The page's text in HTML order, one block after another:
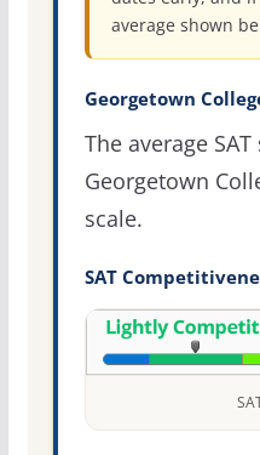
average shown
Georgetown
The average
Georgetown
scale.
SAT